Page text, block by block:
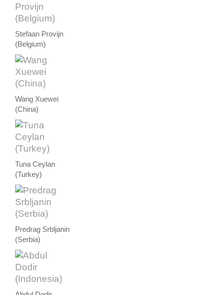
Stefaan Provijn
(Belgium)
Wang Xuewei
(China)
Tuna Ceylan
(Turkey)
Predrag Srbljanin
(Serbia)